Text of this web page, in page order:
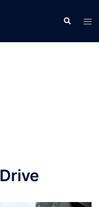
Search